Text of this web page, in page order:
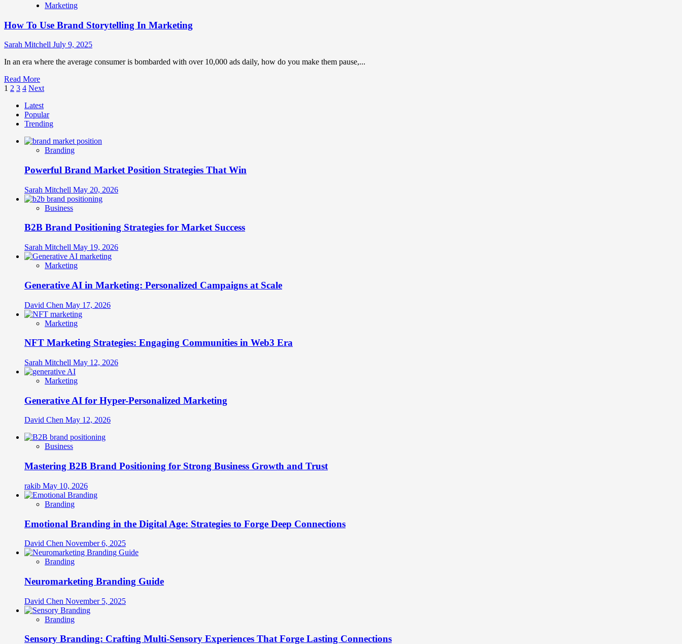
Management
to
Brand
Marketing
How To Use Brand Storytelling In Marketing
Sarah Mitchell July 9, 2025
In an era where the average consumer is bombarded with over 10,000 ads daily, how do you make them pause,...
Read MoreRead
more
How
To
Use
Storytelling
In
Posts
pagination
1 2 3 4 Next
Latest
Popular
Trending
Branding
Powerful Brand Market Position Strategies That Win
Sarah Mitchell May 20, 2026
Business
B2B Brand Positioning Strategies for Market Success
Sarah Mitchell May 19, 2026
Marketing
Generative AI in Marketing: Personalized Campaigns at Scale
David Chen May 17, 2026
Marketing
NFT Marketing Strategies: Engaging Communities in Web3 Era
Sarah Mitchell May 12, 2026
Marketing
Generative AI for Hyper-Personalized Marketing
David Chen May 12, 2026
Business
Mastering B2B Brand Positioning for Strong Business Growth and Trust
rakib May 10, 2026
Branding
Emotional Branding in the Digital Age: Strategies to Forge Deep Connections
David Chen November 6, 2025
Branding
Neuromarketing Branding Guide
David Chen November 5, 2025
Branding
Sensory Branding: Crafting Multi-Sensory Experiences That Forge Lasting Connections